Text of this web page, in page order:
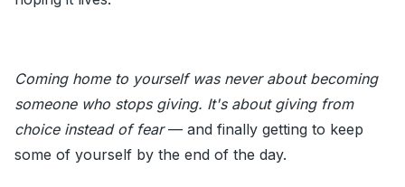
Coming home to yourself was never about becoming
someone who stops giving. It's about giving from
choice instead of fear— and finally getting to keep
some of yourself by the end of the day.